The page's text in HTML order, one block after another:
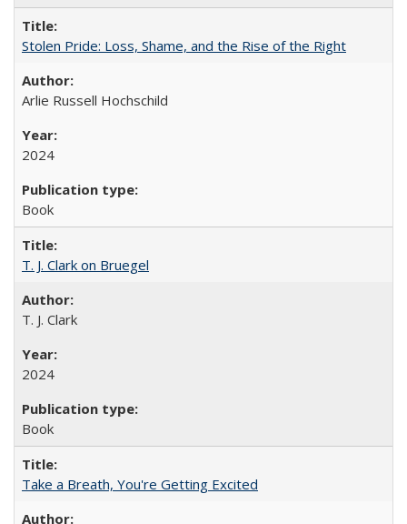
Stolen Pride: Loss, Shame, and the Rise of the Right
Arlie Russell Hochschild
2024
Book
T. J. Clark on Bruegel
T. J. Clark
2024
Book
Take a Breath, You're Getting Excited